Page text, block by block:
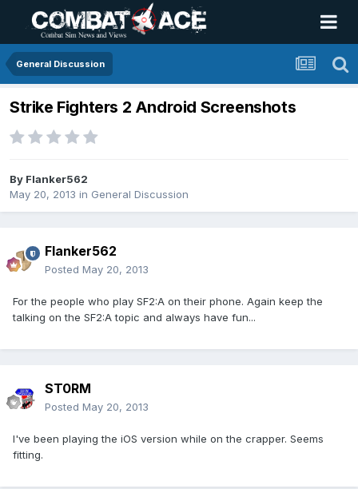
General Discussion
Strike Fighters 2 Android Screenshots
By Flanker562
May 20, 2013 in General Discussion
Flanker562
Posted May 20, 2013
For the people who play SF2:A on their phone. Again keep the
talking on the SF2:A topic and always have fun...
ST0RM
Posted May 20, 2013
I've been playing the iOS version while on the crapper. Seems
fitting.